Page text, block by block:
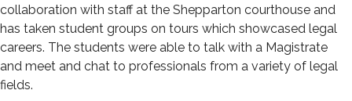
collaboration with staff at the Shepparton courthouse and
has taken student groups on tours which showcased legal
careers. The students were able to talk with a Magistrate
and meet and chat to professionals from a variety of legal
fields.